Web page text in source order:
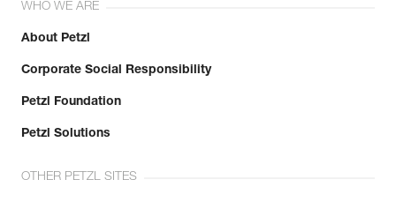
WHO WE ARE
About Petzl
Corporate Social Responsibility
Petzl Foundation
Petzl Solutions
OTHER PETZL SITES